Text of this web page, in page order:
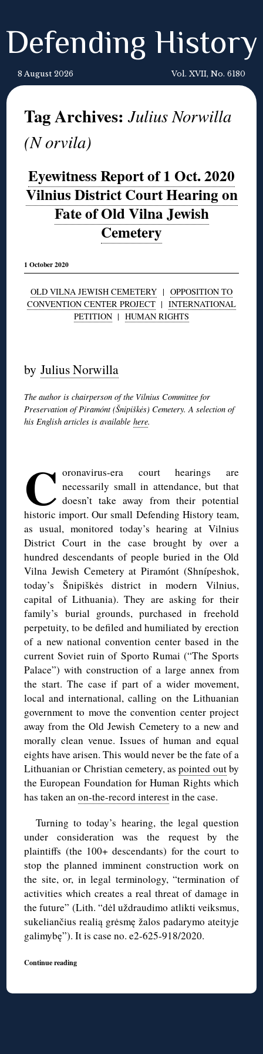
Defending History
8 August 2026 Vol. XVII, No. 6180
Tag Archives:Julius Norwilla
(N orvila)
Eyewitness Report of 1 Oct. 2020
Vilnius District Court Hearing on
Fate of Old Vilna Jewish
Cemetery
1 October 2020
OLD VILNA JEWISH CEMETERY | OPPOSITION TO
CONVENTION CENTER PROJECT | INTERNATIONAL
PETITION | HUMAN RIGHTS
byJulius Norwilla
The author is chairperson of the Vilnius Committee for
Preservation of Piramónt (Šnipiškės) Cemetery. A selection of
his English articles is availablehere.
C oronavirus-era court hearings are
necessarily small in attendance, but that
doesn’t take away from their potential
historic import. Our small Defending History team,
as usual, monitored today’s hearing at Vilnius
District Court in the case brought by over a
hundred descendants of people buried in the Old
Vilna Jewish Cemetery at Piramónt (Shnípeshok,
today’s Šnipiškės district in modern Vilnius,
capital of Lithuania). They are asking for their
family’s burial grounds, purchased in freehold
perpetuity, to be defiled and humiliated by erection
of a new national convention center based in the
current Soviet ruin of Sporto Rumai (“The Sports
Palace”) with construction of a large annex from
the start. The case if part of a wider movement,
local and international, calling on the Lithuanian
government to move the convention center project
away from the Old Jewish Cemetery to a new and
morally clean venue. Issues of human and equal
eights have arisen. This would never be the fate of a
Lithuanian or Christian cemetery, aspointed outby
the European Foundation for Human Rights which
has taken anon-the-record interestin the case.
Turning to today’s hearing, the legal question
under consideration was the request by the
plaintiffs (the 100+ descendants) for the court to
stop the planned imminent construction work on
the site, or, in legal terminology, “termination of
activities which creates a real threat of damage in
the future” (Lith. “dėl uždraudimo atlikti veiksmus,
sukeliančius realią grėsmę žalos padarymo ateityje
galimybę”). It is case no. e2-625-918/2020.
Continue reading